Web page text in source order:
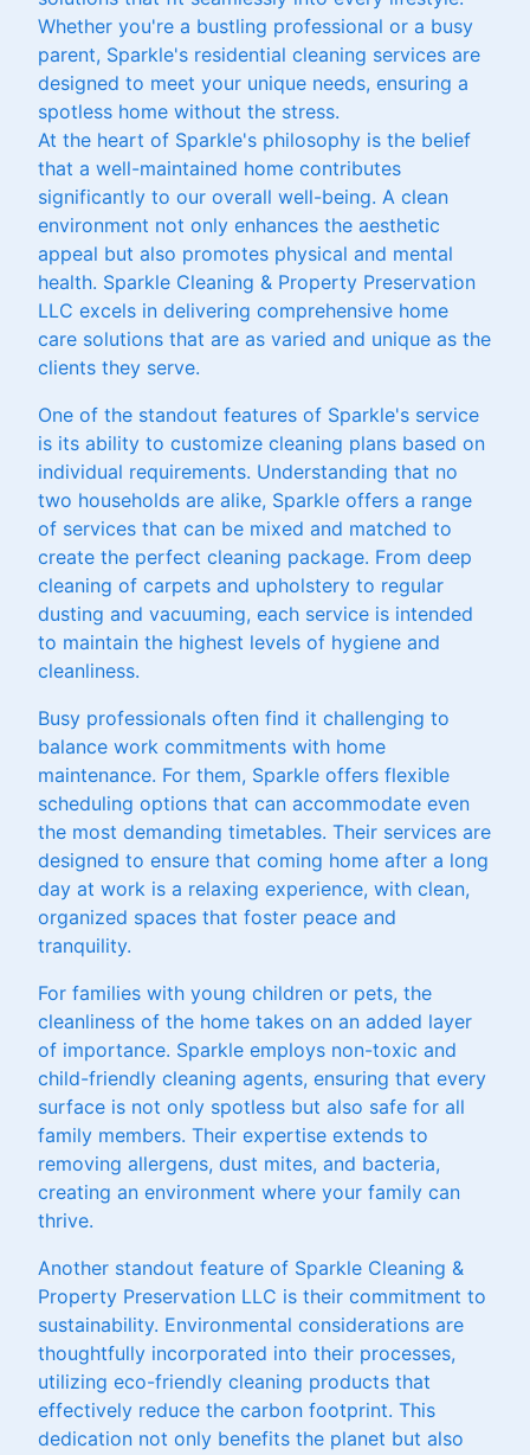
Whether you're a bustling professional or a busy
parent, Sparkle's residential cleaning services are
designed to meet your unique needs, ensuring a
spotless home without the stress.
At the heart of Sparkle's philosophy is the belief
that a well-maintained home contributes
significantly to our overall well-being. A clean
environment not only enhances the aesthetic
appeal but also promotes physical and mental
health. Sparkle Cleaning & Property Preservation
LLC excels in delivering comprehensive home
care solutions that are as varied and unique as the
clients they serve.
One of the standout features of Sparkle's service
is its ability to customize cleaning plans based on
individual requirements. Understanding that no
two households are alike, Sparkle offers a range
of services that can be mixed and matched to
create the perfect cleaning package. From deep
cleaning of carpets and upholstery to regular
dusting and vacuuming, each service is intended
to maintain the highest levels of hygiene and
cleanliness.
Busy professionals often find it challenging to
balance work commitments with home
maintenance. For them, Sparkle offers flexible
scheduling options that can accommodate even
the most demanding timetables. Their services are
designed to ensure that coming home after a long
day at work is a relaxing experience, with clean,
organized spaces that foster peace and
tranquility.
For families with young children or pets, the
cleanliness of the home takes on an added layer
of importance. Sparkle employs non-toxic and
child-friendly cleaning agents, ensuring that every
surface is not only spotless but also safe for all
family members. Their expertise extends to
removing allergens, dust mites, and bacteria,
creating an environment where your family can
thrive.
Another standout feature of Sparkle Cleaning &
Property Preservation LLC is their commitment to
sustainability. Environmental considerations are
thoughtfully incorporated into their processes,
utilizing eco-friendly cleaning products that
effectively reduce the carbon footprint. This
dedication not only benefits the planet but also